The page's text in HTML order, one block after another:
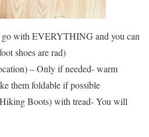
with EVERYTHING and you can
shoes are rad)
– Only if needed- warm
them foldable if possible
Boots) with tread- You will